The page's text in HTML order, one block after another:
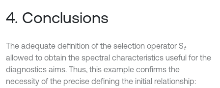
4. Conclusions
The adequate definition of the selection operator St
allowed to obtain the spectral characteristics useful for the
diagnostics aims. Thus, this example confirms the
necessity of the precise defining the initial relationship: